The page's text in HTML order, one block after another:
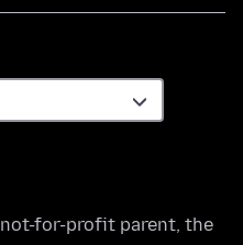
not-for-profit parent, the